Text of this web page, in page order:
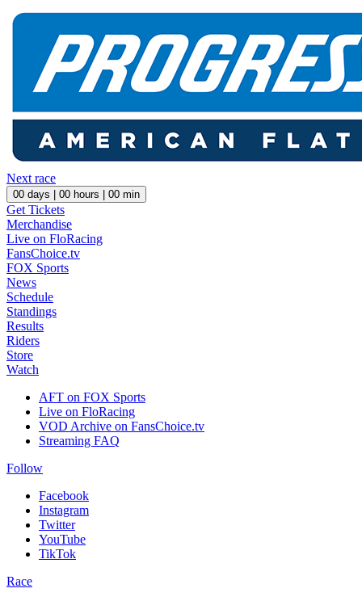
Next race
00 days | 00 hours | 00 min
Get Tickets
Merchandise
Live on FloRacing
FansChoice.tv
FOX Sports
News
Schedule
Standings
Results
Riders
Store
Watch
AFT on FOX Sports
Live on FloRacing
VOD Archive on FansChoice.tv
Streaming FAQ
Follow
Facebook
Instagram
Twitter
YouTube
TikTok
Race